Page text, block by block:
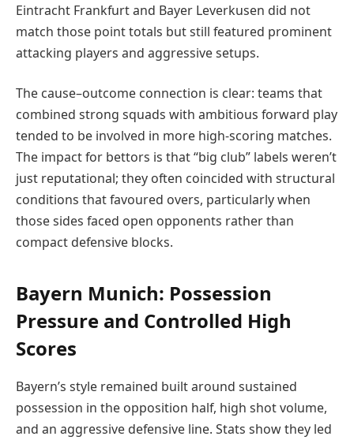
Eintracht Frankfurt and Bayer Leverkusen did not
match those point totals but still featured prominent
attacking players and aggressive setups.
The cause–outcome connection is clear: teams that
combined strong squads with ambitious forward play
tended to be involved in more high-scoring matches.
The impact for bettors is that “big club” labels weren’t
just reputational; they often coincided with structural
conditions that favoured overs, particularly when
those sides faced open opponents rather than
compact defensive blocks.
Bayern Munich: Possession
Pressure and Controlled High
Scores
Bayern’s style remained built around sustained
possession in the opposition half, high shot volume,
and an aggressive defensive line. Stats show they led